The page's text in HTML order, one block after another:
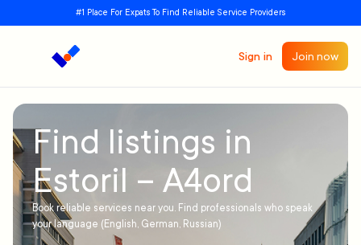
#1 Place For Expats To Find Reliable Service Providers
Sign in Join now
Find listings in
Estoril – A4ord
Book reliable services near you. Find professionals who speak
your language (English, German, Russian)